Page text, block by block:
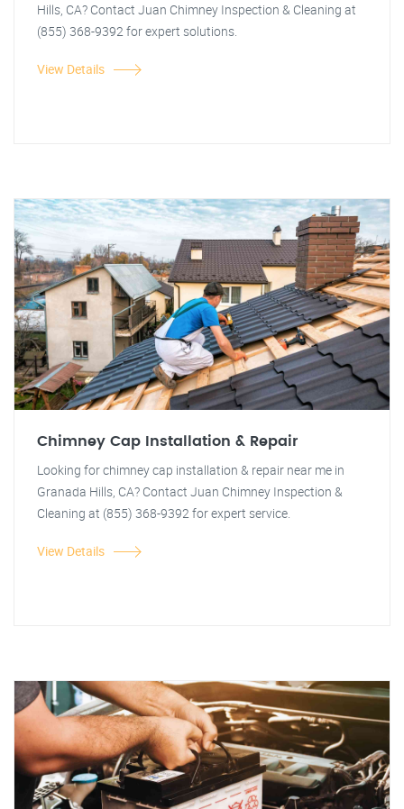
Hills, CA? Contact Juan Chimney Inspection & Cleaning at
(855) 368-9392 for expert solutions.
View Details
Chimney Cap Installation & Repair
Looking for chimney cap installation & repair near me in
Granada Hills, CA? Contact Juan Chimney Inspection &
Cleaning at (855) 368-9392 for expert service.
View Details